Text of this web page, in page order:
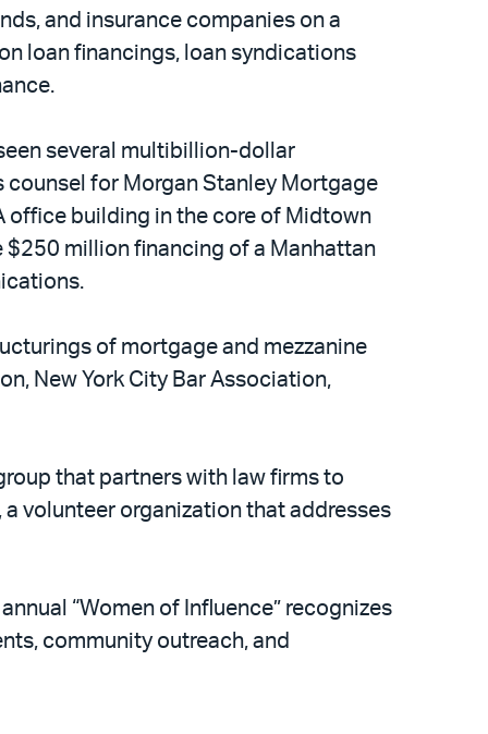
and insurance companies on a
loan financings, loan syndications
several multibillion-dollar
counsel for Morgan Stanley Mortgage
office building in the core of Midtown
$250 million financing of a Manhattan
of mortgage and mezzanine
New York City Bar Association,
that partners with law firms to
volunteer organization that addresses
“Women of Influence” recognizes
community outreach, and